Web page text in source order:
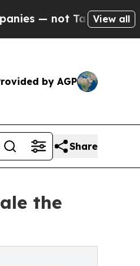
Taxpayers — theView all
by AGP
Share
the